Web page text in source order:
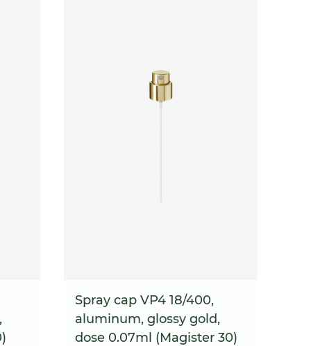
Spray cap VP4 18/400,
aluminum, glossy gold,
dose 0.07ml (Magister 30)